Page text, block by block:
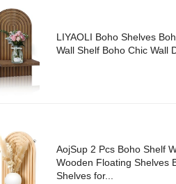
LIYAOLI Boho Shelves
Wall Shelf Boho Chic Wall
AojSup 2 Pcs Boho Shelf
Wooden Floating Shelves
Shelves for...